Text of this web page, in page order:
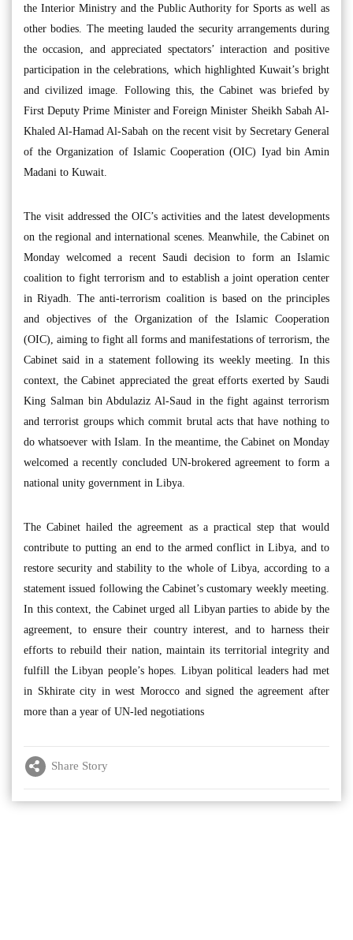
the Interior Ministry and the Public Authority for Sports as well as
other bodies. The meeting lauded the security arrangements during
the occasion, and appreciated spectators’ interaction and positive
participation in the celebrations, which highlighted Kuwait’s bright
and civilized image. Following this, the Cabinet was briefed by
First Deputy Prime Minister and Foreign Minister Sheikh Sabah Al-
Khaled Al-Hamad Al-Sabah on the recent visit by Secretary General
of the Organization of Islamic Cooperation (OIC) Iyad bin Amin
Madani to Kuwait.
The visit addressed the OIC’s activities and the latest developments
on the regional and international scenes. Meanwhile, the Cabinet on
Monday welcomed a recent Saudi decision to form an Islamic
coalition to fight terrorism and to establish a joint operation center
in Riyadh. The anti-terrorism coalition is based on the principles
and objectives of the Organization of the Islamic Cooperation
(OIC), aiming to fight all forms and manifestations of terrorism, the
Cabinet said in a statement following its weekly meeting. In this
context, the Cabinet appreciated the great efforts exerted by Saudi
King Salman bin Abdulaziz Al-Saud in the fight against terrorism
and terrorist groups which commit brutal acts that have nothing to
do whatsoever with Islam. In the meantime, the Cabinet on Monday
welcomed a recently concluded UN-brokered agreement to form a
national unity government in Libya.
The Cabinet hailed the agreement as a practical step that would
contribute to putting an end to the armed conflict in Libya, and to
restore security and stability to the whole of Libya, according to a
statement issued following the Cabinet’s customary weekly meeting.
In this context, the Cabinet urged all Libyan parties to abide by the
agreement, to ensure their country interest, and to harness their
efforts to rebuild their nation, maintain its territorial integrity and
fulfill the Libyan people’s hopes. Libyan political leaders had met
in Skhirate city in west Morocco and signed the agreement after
more than a year of UN-led negotiations
Share Story